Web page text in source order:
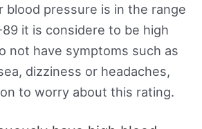
blood pressure is in the range
it is considere to be high
not have symptoms such as
dizziness or headaches,
to worry about this rating.